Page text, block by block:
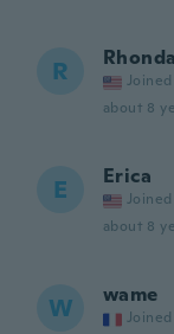
R Rhonda
Joined
about 8
E Erica
Joined
about 8
W wame
Joined